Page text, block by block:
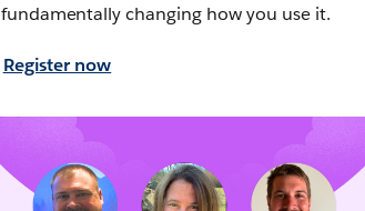
fundamentally changing how you use it.
Register now